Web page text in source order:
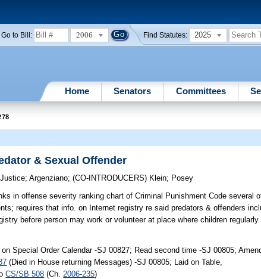
Go to Bill: 2006 Find Statutes: 2025
Home Senators Committees
& Sexual Offender
;Argenziano;(CO-INTRODUCERS) Klein; Posey
in offense severity ranking chart of Criminal Punishment Code several
requires that info. on Internet registry re said predators & offenders
before person may work or volunteer at place where children
Special Order Calendar -SJ 00827; Read second time -SJ 00805;
(Died in House returning Messages) -SJ 00805; Laid on Table,
CS/SB 508 (Ch. 2006-235)